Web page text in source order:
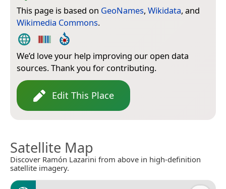
This page is based on GeoNames, Wikidata, and
Wikimedia Commons.
We’d love your help improving our open data
sources. Thank you for contributing.
Edit This Place
Satellite Map
Discover Ramón Lazarini from above in high-definition
satellite imagery.